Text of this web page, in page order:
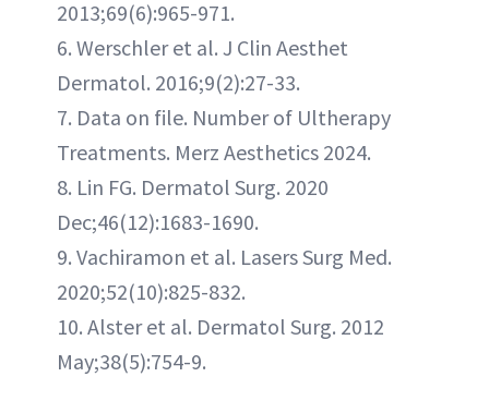
2013;69(6):965-971.
6. Werschler et al. J Clin Aesthet
Dermatol. 2016;9(2):27-33.
7. Data on file. Number of Ultherapy
Treatments. Merz Aesthetics 2024.
8. Lin FG. Dermatol Surg. 2020
Dec;46(12):1683-1690.
9. Vachiramon et al. Lasers Surg Med.
2020;52(10):825-832.
10. Alster et al. Dermatol Surg. 2012
May;38(5):754-9.